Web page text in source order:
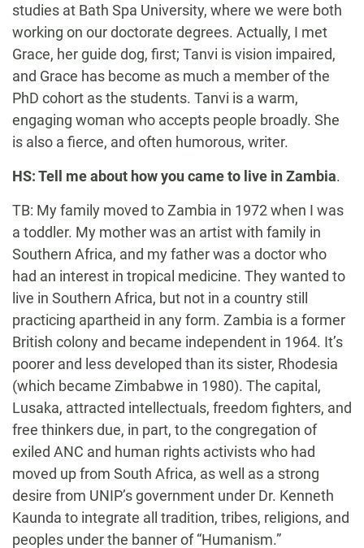
studies at Bath Spa University, where we were both
working on our doctorate degrees. Actually, I met
Grace, her guide dog, first; Tanvi is vision impaired,
and Grace has become as much a member of the
PhD cohort as the students. Tanvi is a warm,
engaging woman who accepts people broadly. She
is also a fierce, and often humorous, writer.
HS: Tell me about how you came to live in Zambia.
TB: My family moved to Zambia in 1972 when I was
a toddler. My mother was an artist with family in
Southern Africa, and my father was a doctor who
had an interest in tropical medicine. They wanted to
live in Southern Africa, but not in a country still
practicing apartheid in any form. Zambia is a former
British colony and became independent in 1964. It’s
poorer and less developed than its sister, Rhodesia
(which became Zimbabwe in 1980). The capital,
Lusaka, attracted intellectuals, freedom fighters, and
free thinkers due, in part, to the congregation of
exiled ANC and human rights activists who had
moved up from South Africa, as well as a strong
desire from UNIP’s government under Dr. Kenneth
Kaunda to integrate all tradition, tribes, religions, and
peoples under the banner of “Humanism.”